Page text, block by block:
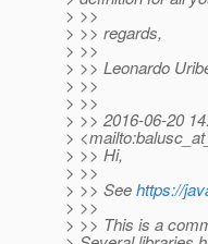
> >>
> >> regards,
> >>
> >> Leonardo
> >>
> >>
> >> 2016-06-20
>
> >> Hi,
> >>
> >> Seehttps://
> >>
> >> This is a